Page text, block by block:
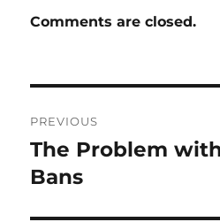
Comments are closed.
navigation
PREVIOUS
Previous
post:
The Problem
Bans